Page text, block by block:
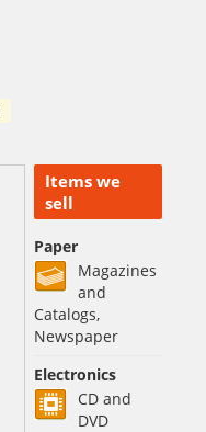
Items we
sell
Paper
Magazines
and
Catalogs,
Newspaper
Electronics
CD and
DVD